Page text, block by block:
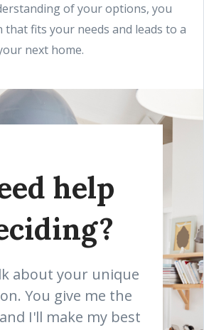
of your options, you
that fits your needs and leads to a
next home.
help
about your unique
You give me the
I'll make my best